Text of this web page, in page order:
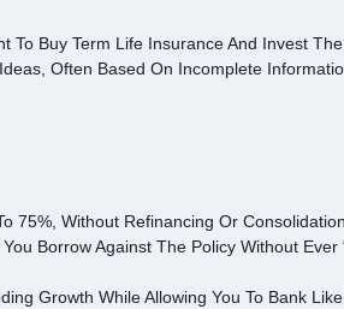
Buy Term Life Insurance And Invest
Often Based On Incomplete
75%, Without Refinancing Or Consolidation.
Borrow Against The Policy Without
Growth While Allowing You To Bank